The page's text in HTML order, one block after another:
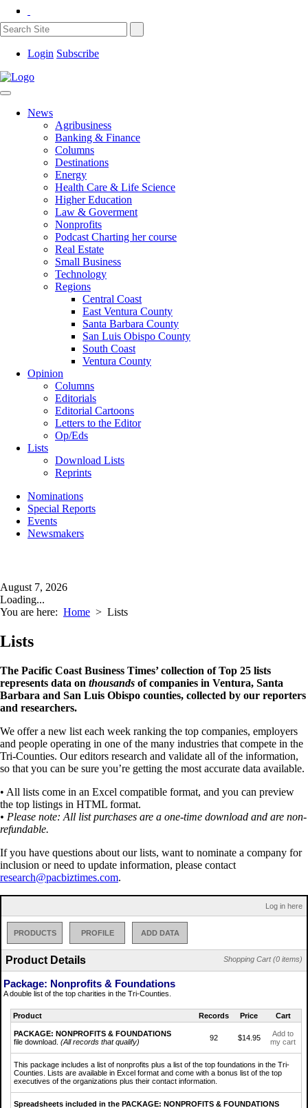
Login Subscribe
News
Agribusiness
Banking & Finance
Columns
Destinations
Energy
Health Care & Life Science
Higher Education
Law & Goverment
Nonprofits
Podcast Charting her course
Real Estate
Small Business
Technology
Regions
Central Coast
East Ventura County
Santa Barbara County
San Luis Obispo County
South Coast
Ventura County
Opinion
Columns
Editorials
Editorial Cartoons
Letters to the Editor
Op/Eds
Lists
Download Lists
Reprints
Nominations
Special Reports
Events
Newsmakers
August 7, 2026
Loading...
You are here: Home > Lists
Lists
The Pacific Coast Business Times’ collection of Top 25 lists
represents data on thousands of companies in Ventura, Santa
Barbara and San Luis Obispo counties, collected by our reporters
and researchers.
We offer a new list each week ranking the top companies, employers
and people operating in one of the many industries that compete in the
Tri-Counties. Our editors research and validate all of the information,
so that you can be sure you’re getting the most accurate data available.
• All lists come in an Excel compatible format, and you can preview
the top listings in HTML format.
• Please note: All list purchases are a one-time download and are non-
refundable.
If you have questions about our lists, want to nominate a company for
inclusion or need to update information, please contact
research@pacbiztimes.com.
Log in here
PRODUCTS PROFILE ADD DATA
Shopping Cart (0 items)
Product Details
Package: Nonprofits & Foundations
A double list of the top charities in the Tri-Counties.
Product Records Price Cart
PACKAGE: NONPROFITS & FOUNDATIONS
file download. (All records that qualify) 92 $14.95
Add to
my cart
This package includes a list of nonprofits plus a list of the top foundations in the Tri-
Counties. Lists are available in Excel format and come with a bonus list of the top
executives of the organizations plus their contact information.
Spreadsheets included in the PACKAGE: NONPROFITS & FOUNDATIONS